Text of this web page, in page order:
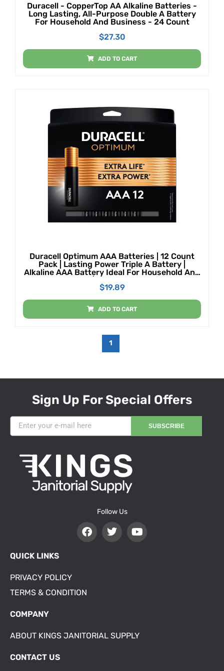
Duracell - CopperTop AA Alkaline Batteries -
Long Lasting, All-Purpose Double A Battery
For Household And Business - 24 Count
$27.30
ADD TO CART
Duracell Optimum AAA Batteries | 12 Count
Pack | Lasting Power Triple A Battery |
Alkaline AAA Battery Ideal For Household And
Storage
$19.89
ADD TO CART
1
Sign Up For Special Offers
SUBSCRIBE
Follow Us
QUICK LINKS
PRIVACY POLICY
TERMS & CONDITION
COMPANY
ABOUT KINGS JANITORIAL SUPPLY
CONTACT US